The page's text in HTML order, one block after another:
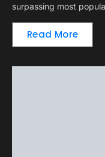
surpassing most
Read More